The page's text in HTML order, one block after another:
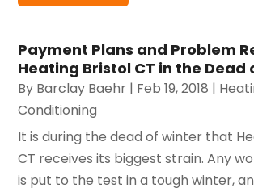
Payment Plans and Problem
Heating Bristol CT in the Dead
By Barclay Baehr | Feb 19, 2018 |
Conditioning
It is during the dead of winter that
CT receives its biggest strain. Any
is put to the test in a tough winter,